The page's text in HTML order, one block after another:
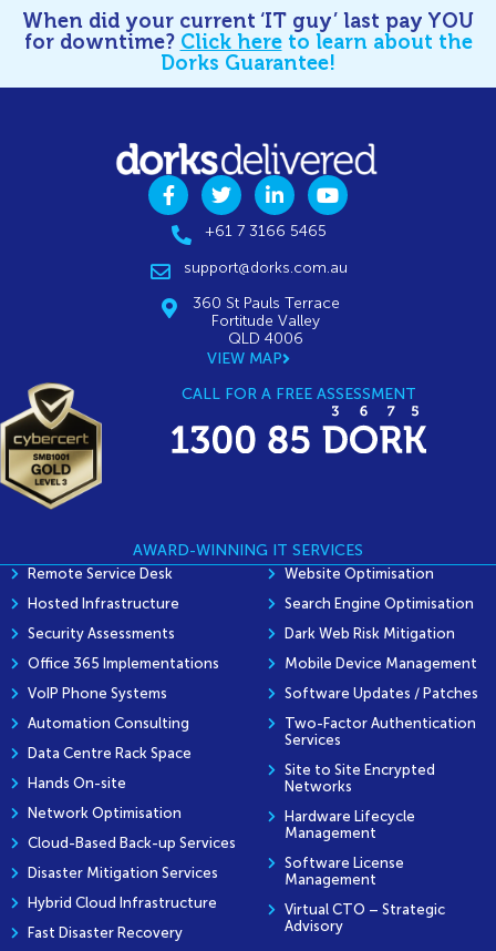
When did your current ‘IT guy’ last pay YOU
for downtime? Click hereto learn about the
Dorks Guarantee!
+61 7 3166 5465
support@dorks.com.au
360 St Pauls Terrace
Fortitude Valley
QLD 4006
VIEW MAP
CALL FOR A FREE ASSESSMENT
AWARD-WINNING IT SERVICES
Remote Service Desk
Hosted Infrastructure
Security Assessments
Office 365 Implementations
VoIP Phone Systems
Automation Consulting
Data Centre Rack Space
Hands On-site
Network Optimisation
Cloud-Based Back-up Services
Disaster Mitigation Services
Hybrid Cloud Infrastructure
Fast Disaster Recovery
Website Optimisation
Search Engine Optimisation
Dark Web Risk Mitigation
Mobile Device Management
Software Updates / Patches
Two-Factor Authentication
Services
Site to Site Encrypted
Networks
Hardware Lifecycle
Management
Software License
Management
Virtual CTO – Strategic
Advisory